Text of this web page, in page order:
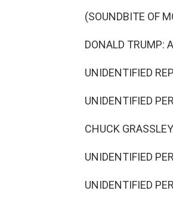
(SOUNDBITE OF
DONALD
UNIDENTIFIED
UNIDENTIFIED
CHUCK
UNIDENTIFIED
UNIDENTIFIED